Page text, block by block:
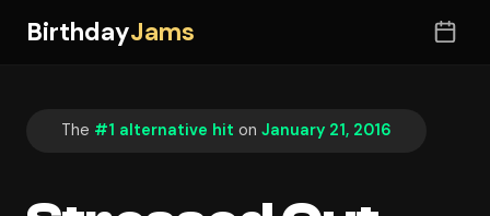
BirthdayJams
The #1 alternative hit on January 21, 2016